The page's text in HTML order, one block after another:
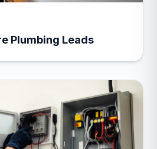
Plumbing Leads